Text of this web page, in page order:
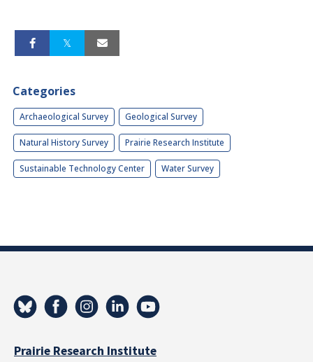
Categories
Archaeological Survey Geological Survey
Natural History Survey Prairie Research Institute
Sustainable Technology Center Water Survey
Prairie Research Institute